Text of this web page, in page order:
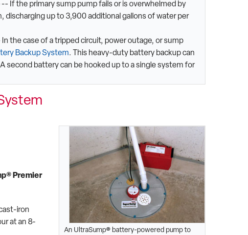
-- If the primary sump pump fails or is overwhelmed by
up to 3,900 additional gallons of water per
In the case of a tripped circuit, power outage, or sump
Backup System. This heavy-duty battery backup can
second battery can be hooked up to a single system for
An UltraSump® battery-powered pump to
Premier
iron
at an 8-